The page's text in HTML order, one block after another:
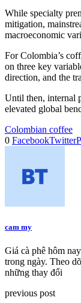
While specialty
mitigation,
macroeconomic
For Colombia’s
on three key
direction, and the
Until then, internal
elevated global
Colombian coffee
0 FacebookTwitter
cam my
Giá cà phê hôm
trong ngày. Theo
những thay đổi
previous post